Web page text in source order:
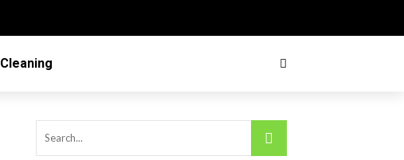
Cleaning